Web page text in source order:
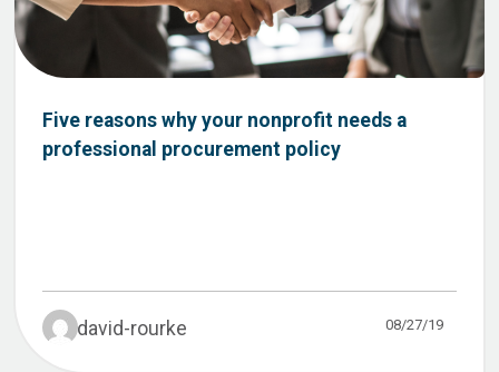
Five reasons why your nonprofit needs a
professional procurement policy
david-rourke 08/27/19